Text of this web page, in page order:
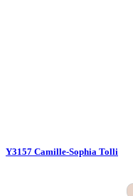
Y3157 Camille-Sophia Tolli